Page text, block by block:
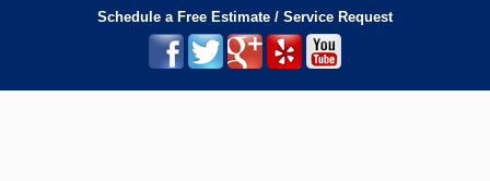
Schedule a Free Estimate / Service Request